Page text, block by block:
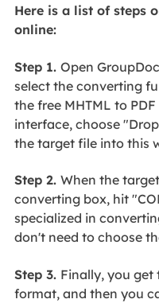
Here is a list of steps
online:
Step 1. Open
select the converting
the free MHTML to
interface, choose
the target file into this
Step 2. When the
converting box, hit
specialized in
don't need to choose
Step 3. Finally, you get
format, and then you